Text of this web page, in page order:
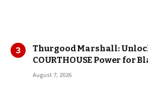
Thurgood Marshall:
COURTHOUSE Power for
August 7, 2026